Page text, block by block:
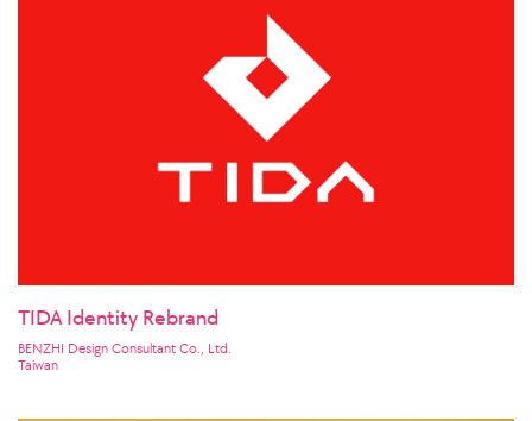
TIDA Identity Rebrand
BENZHI Design Consultant Co., Ltd.
Taiwan